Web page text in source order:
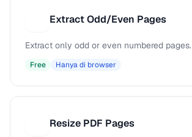
Extract Odd/Even Pages
Extract only odd or even numbered pages.
Free Hanya di browser
Resize PDF Pages